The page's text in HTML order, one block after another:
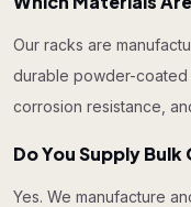
Our racks are
durable powder-coated
corrosion resistance,
Do You Supply Bulk
Yes. We manufacture